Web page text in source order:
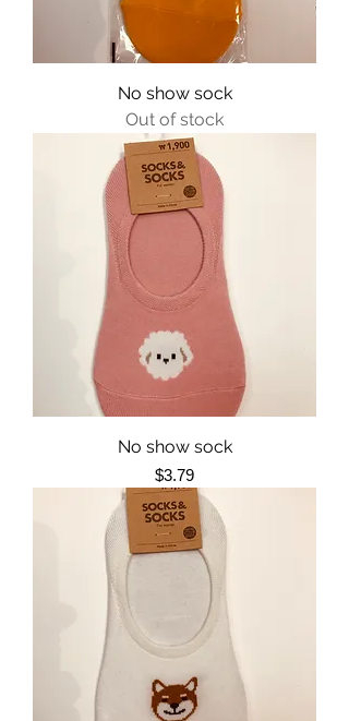
No show sock
Out of stock
No show sock
Price
$3.79